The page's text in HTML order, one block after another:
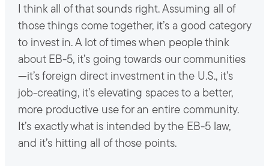
I think all of that sounds right. Assuming all of
those things come together, it’s a good category
to invest in. A lot of times when people think
about EB-5, it’s going towards our communities
—it’s foreign direct investment in the U.S., it’s
job-creating, it’s elevating spaces to a better,
more productive use for an entire community.
It’s exactly what is intended by the EB-5 law,
and it’s hitting all of those points.